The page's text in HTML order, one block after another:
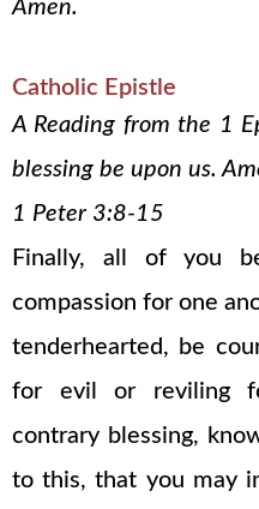
Amen.
Catholic Epistle
A Reading from the 1
blessing be upon us.
1 Peter 3:8-15
Finally, all of you
compassion for one
tenderhearted, be
for evil or reviling
contrary blessing,
to this, that you may